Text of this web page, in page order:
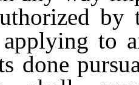
by
applying to
done